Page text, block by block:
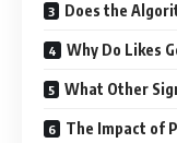
Does the
Why Do Likes
What Other
The Impact of